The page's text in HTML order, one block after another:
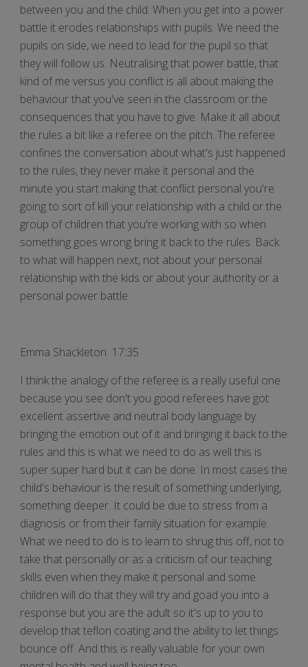
between you and the child. When you get into a power
battle it erodes relationships with pupils. We need the
pupils on side, we need to lead for the pupil so that
they will follow us. Neutralising that power battle, that
kind of me versus you conflict is all about making the
behaviour that you've seen in the classroom or the
consequences that you have to give. Make it all about
the rules a bit like a referee on the pitch. The referee
confines the conversation about what's just happened
to the rules, they never make it personal and the
minute you start making that conflict personal you're
going to sort of kill your relationship with a child or the
group of children that you're working with so when
something goes wrong bring it back to the rules. Back
to what will happen next, not about your personal
relationship with the kids or about your authority or a
personal power battle
Emma Shackleton 17:35
I think the analogy of the referee is a really useful one
because you see don't you good referees have got
excellent assertive and neutral body language by
bringing the emotion out of it and bringing it back to the
rules and this is what we need to do as well this is
super super hard but it can be done. In most cases the
child's behaviour is the result of something underlying,
something deeper. It could be due to stress from a
diagnosis or from their family situation for example.
What we need to do is to learn to shrug this off, not to
take that personally or as a criticism of our teaching
skills even when they make it personal and some
children will do that they will try and goad you into a
response but you are the adult so it's up to you to
develop that teflon coating and the ability to let things
bounce off. And this is really valuable for your own